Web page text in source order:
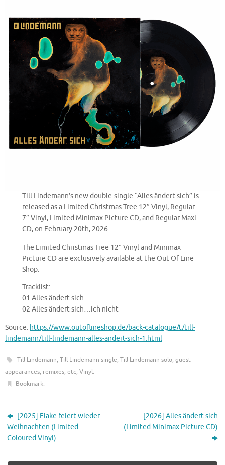
Till Lindemann’s new double-single “Alles ändert sich” is
released as a Limited Christmas Tree 12″ Vinyl, Regular
7″ Vinyl, Limited Minimax Picture CD, and Regular Maxi
CD, on February 20th, 2026.
The Limited Christmas Tree 12″ Vinyl and Minimax
Picture CD are exclusively available at the Out Of Line
Shop.
Tracklist:
01 Alles ändert sich
02 Alles ändert sich…ich nicht
Source: https://www.outoflineshop.de/back-catalogue/t/till-
lindemann/till-lindemann-alles-andert-sich-1.html
Till Lindemann, Till Lindemann single, Till Lindemann solo, guest
appearances, remixes, etc, Vinyl.
Bookmark.
[2025] Flake feiert wieder
Weihnachten (Limited
Coloured Vinyl)
[2026] Alles ändert sich
(Limited Minimax Picture CD)